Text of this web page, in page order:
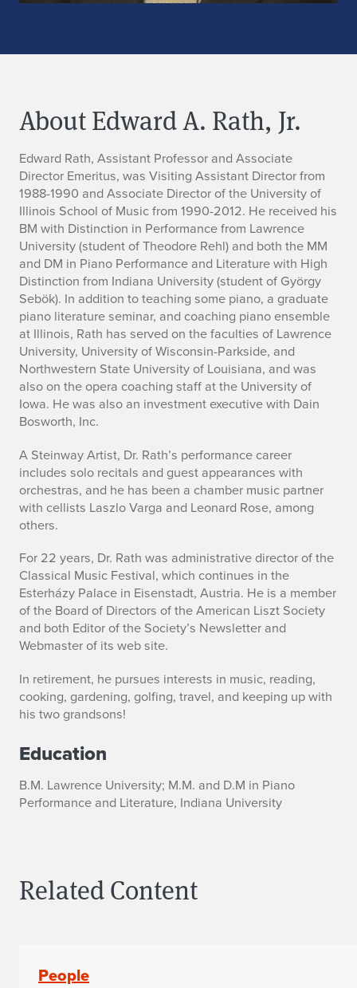
About Edward A. Rath, Jr.
B
i
o
Edward Rath, Assistant Professor and Associate
Director Emeritus, was Visiting Assistant Director from
1988-1990 and Associate Director of the University of
Illinois School of Music from 1990-2012. He received his
BM with Distinction in Performance from Lawrence
University (student of Theodore Rehl) and both the MM
and DM in Piano Performance and Literature with High
Distinction from Indiana University (student of György
Sebök). In addition to teaching some piano, a graduate
piano literature seminar, and coaching piano ensemble
at Illinois, Rath has served on the faculties of Lawrence
University, University of Wisconsin-Parkside, and
Northwestern State University of Louisiana, and was
also on the opera coaching staff at the University of
Iowa. He was also an investment executive with Dain
Bosworth, Inc.
A Steinway Artist, Dr. Rath’s performance career
includes solo recitals and guest appearances with
orchestras, and he has been a chamber music partner
with cellists Laszlo Varga and Leonard Rose, among
others.
For 22 years, Dr. Rath was administrative director of the
Classical Music Festival, which continues in the
Esterházy Palace in Eisenstadt, Austria. He is a member
of the Board of Directors of the American Liszt Society
and both Editor of the Society’s Newsletter and
Webmaster of its web site.
In retirement, he pursues interests in music, reading,
cooking, gardening, golfing, travel, and keeping up with
his two grandsons!
Education
B.M. Lawrence University; M.M. and D.M in Piano
Performance and Literature, Indiana University
Related Content
People